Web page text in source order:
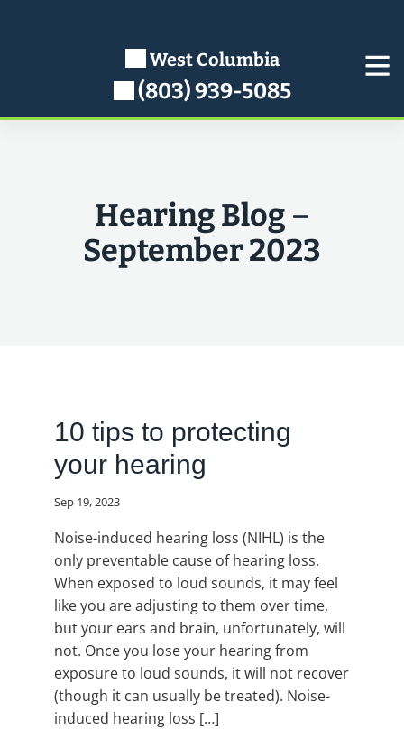
West Columbia
(803) 939-5085
Hearing Blog –
September 2023
10 tips to protecting
your hearing
Sep 19, 2023
Noise-induced hearing loss (NIHL) is the
only preventable cause of hearing loss.
When exposed to loud sounds, it may feel
like you are adjusting to them over time,
but your ears and brain, unfortunately, will
not. Once you lose your hearing from
exposure to loud sounds, it will not recover
(though it can usually be treated). Noise-
induced hearing loss […]